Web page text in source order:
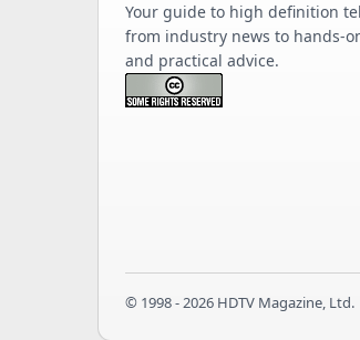
Your guide to high definition
from industry news to hands-
and practical advice.
© 1998 - 2026 HDTV Magazine, Ltd.